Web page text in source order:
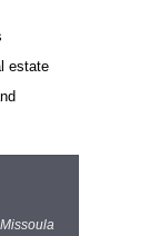
estate